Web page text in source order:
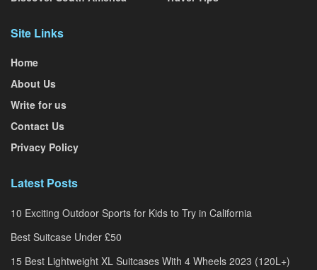
Site Links
Home
About Us
Write for us
Contact Us
Privacy Policy
Latest Posts
10 Exciting Outdoor Sports for Kids to Try in California
Best Suitcase Under £50
15 Best Lightweight XL Suitcases With 4 Wheels 2023 (120L+)